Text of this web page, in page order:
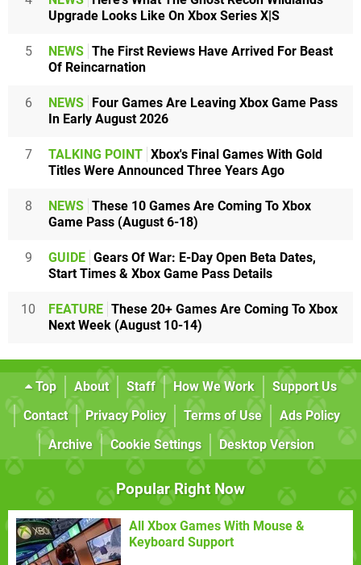
Upgrade Looks Like On Xbox Series X|S
5 NEWS The First Reviews Have Arrived For Beast
Of Reincarnation
6 NEWS Four Games Are Leaving Xbox Game Pass
In Early August 2026
7 TALKING POINT Xbox's Final Games With Gold
Titles Were Announced Three Years Ago
8 NEWS These 10 Games Are Coming To Xbox
Game Pass (August 6-18)
9 GUIDE Gears Of War: E-Day Open Beta Dates,
Start Times & Xbox Game Pass Details
10 FEATURE These 20+ Games Are Coming To Xbox
Next Week (August 10-14)
Top About Staff How We Work
Support Us
Contact
Privacy Policy Terms of Use
Ads Policy
Archive
Cookie Settings Desktop Version
Popular Right Now
All Xbox Games With Mouse &
Keyboard Support